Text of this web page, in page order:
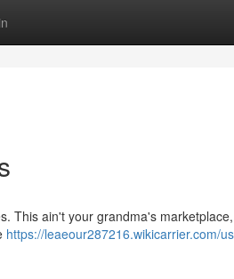
This ain't your grandma's
https://leaeour287216.wikicarrier.com/